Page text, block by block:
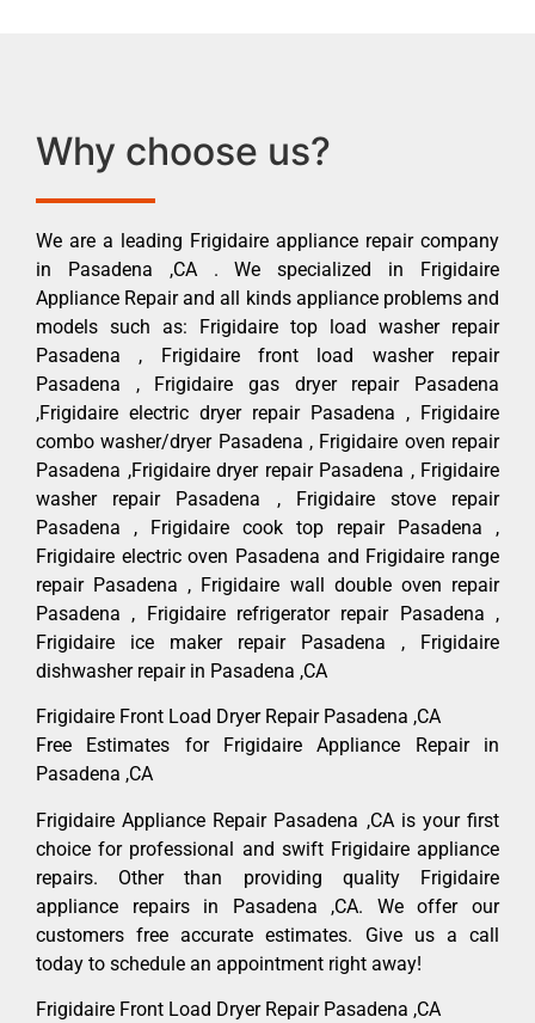
Why choose us?
We are a leading Frigidaire appliance repair company
in Pasadena ,CA . We specialized in Frigidaire
Appliance Repair and all kinds appliance problems and
models such as: Frigidaire top load washer repair
Pasadena , Frigidaire front load washer repair
Pasadena , Frigidaire gas dryer repair Pasadena
,Frigidaire electric dryer repair Pasadena , Frigidaire
combo washer/dryer Pasadena , Frigidaire oven repair
Pasadena ,Frigidaire dryer repair Pasadena , Frigidaire
washer repair Pasadena , Frigidaire stove repair
Pasadena , Frigidaire cook top repair Pasadena ,
Frigidaire electric oven Pasadena and Frigidaire range
repair Pasadena , Frigidaire wall double oven repair
Pasadena , Frigidaire refrigerator repair Pasadena ,
Frigidaire ice maker repair Pasadena , Frigidaire
dishwasher repair in Pasadena ,CA
Frigidaire Front Load Dryer Repair Pasadena ,CA
Free Estimates for Frigidaire Appliance Repair in
Pasadena ,CA
Frigidaire Appliance Repair Pasadena ,CA is your first
choice for professional and swift Frigidaire appliance
repairs. Other than providing quality Frigidaire
appliance repairs in Pasadena ,CA. We offer our
customers free accurate estimates. Give us a call
today to schedule an appointment right away!
Frigidaire Front Load Dryer Repair Pasadena ,CA